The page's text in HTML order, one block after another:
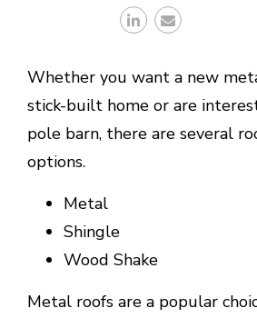
Whether you want a new
stick-built home or are
pole barn, there are several
options.
Metal
Shingle
Wood Shake
Metal roofs are a popular